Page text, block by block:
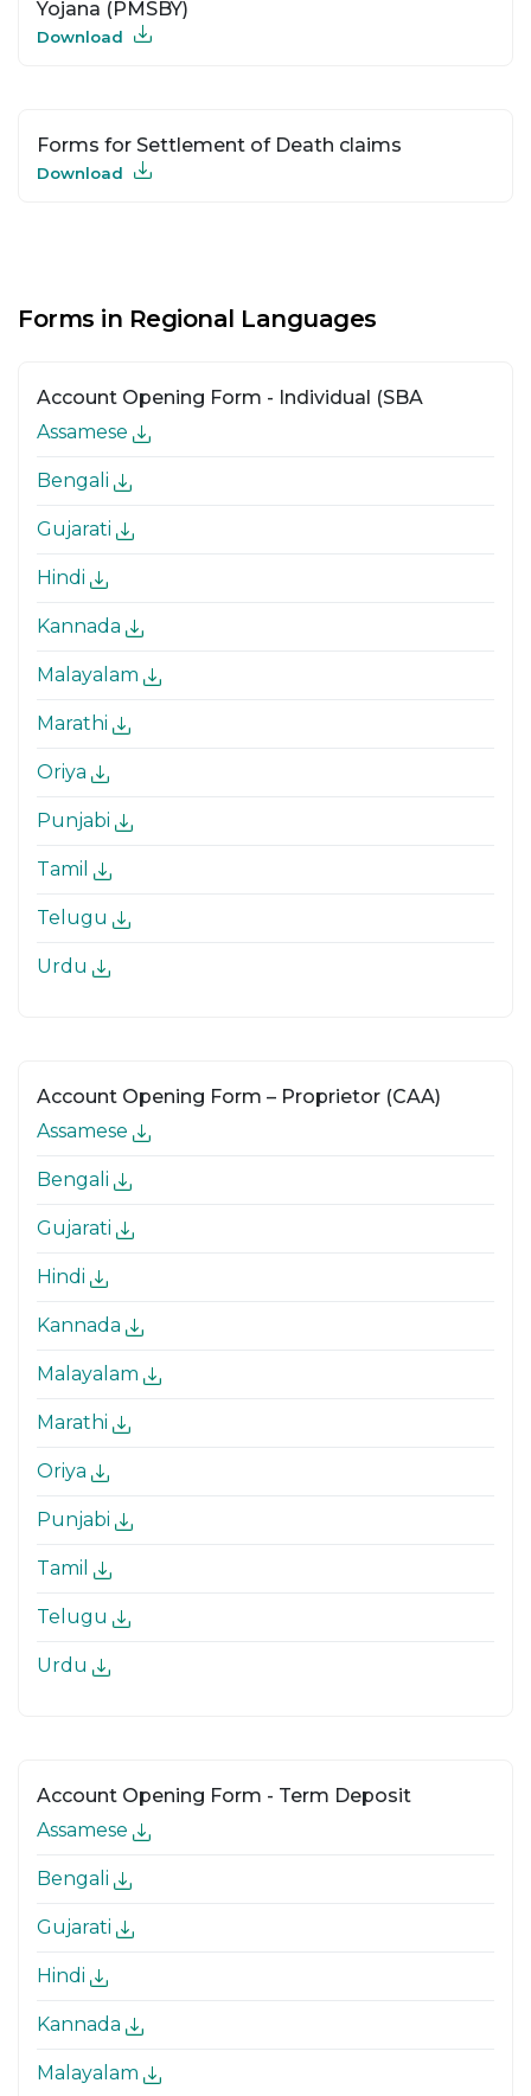
Yojana (PMSBY)
Download
Forms for Settlement of Death claims
Download
Forms in Regional Languages
Account Opening Form - Individual (SBA
Assamese
Bengali
Gujarati
Hindi
Kannada
Malayalam
Marathi
Oriya
Punjabi
Tamil
Telugu
Urdu
Account Opening Form – Proprietor (CAA)
Assamese
Bengali
Gujarati
Hindi
Kannada
Malayalam
Marathi
Oriya
Punjabi
Tamil
Telugu
Urdu
Account Opening Form - Term Deposit
Assamese
Bengali
Gujarati
Hindi
Kannada
Malayalam